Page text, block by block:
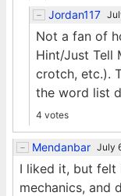
Jordan117
Not a fan of
Hint/Just Tell
crotch, etc.).
the word list
4 votes
Mendanbar July
I liked it, but felt
mechanics, and